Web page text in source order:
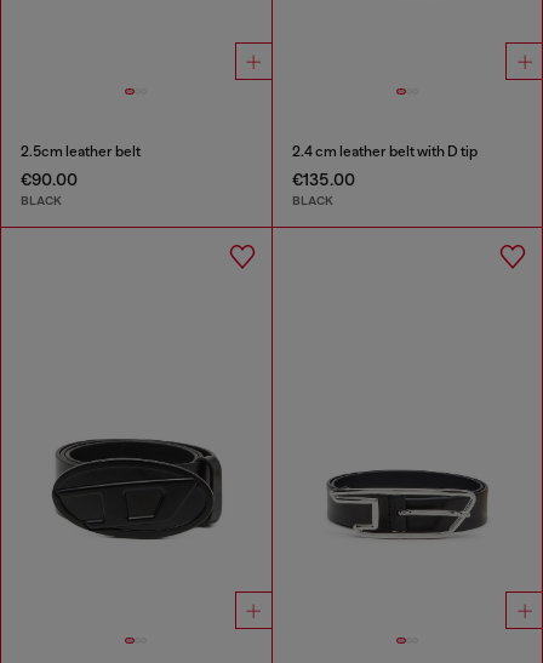
2.5cm leather belt
€90.00
BLACK
2.4 cm leather belt with D tip
€135.00
BLACK